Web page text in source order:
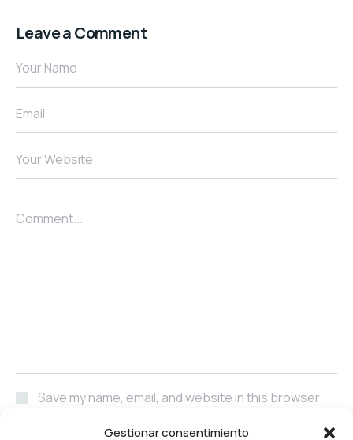
Gestionar consentimiento
Leave a Comment
Your Name
Email
Your Website
Comment...
Save my name, email, and website in this browser